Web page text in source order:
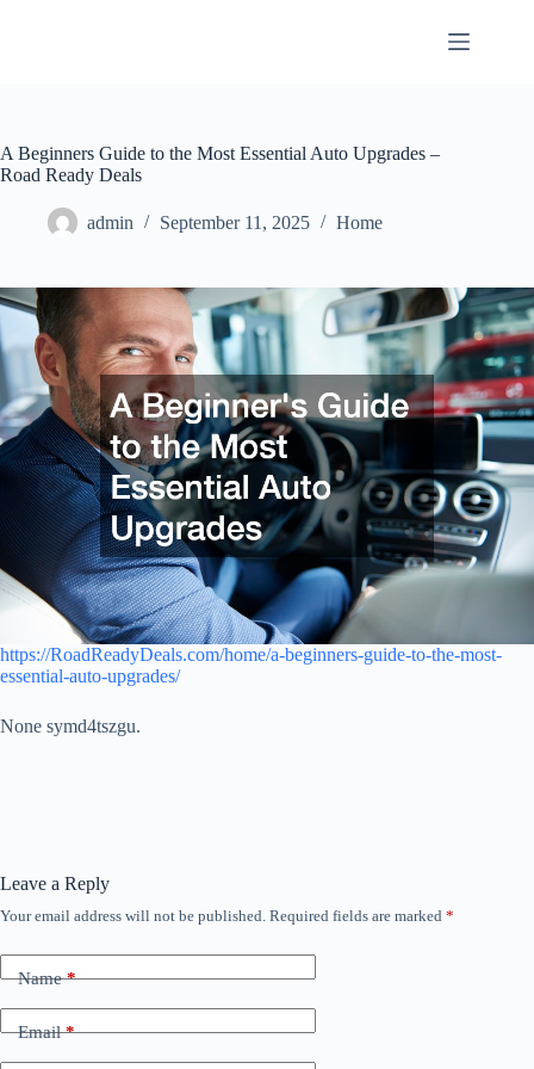
A Beginners Guide to the Most Essential Auto Upgrades –
Road Ready Deals
admin September 11, 2025 Home
https://RoadReadyDeals.com/home/a-beginners-guide-to-the-most-
essential-auto-upgrades/
None symd4tszgu.
Leave a Reply
Your email address will not be published. Required fields are marked *
Name*
Email*